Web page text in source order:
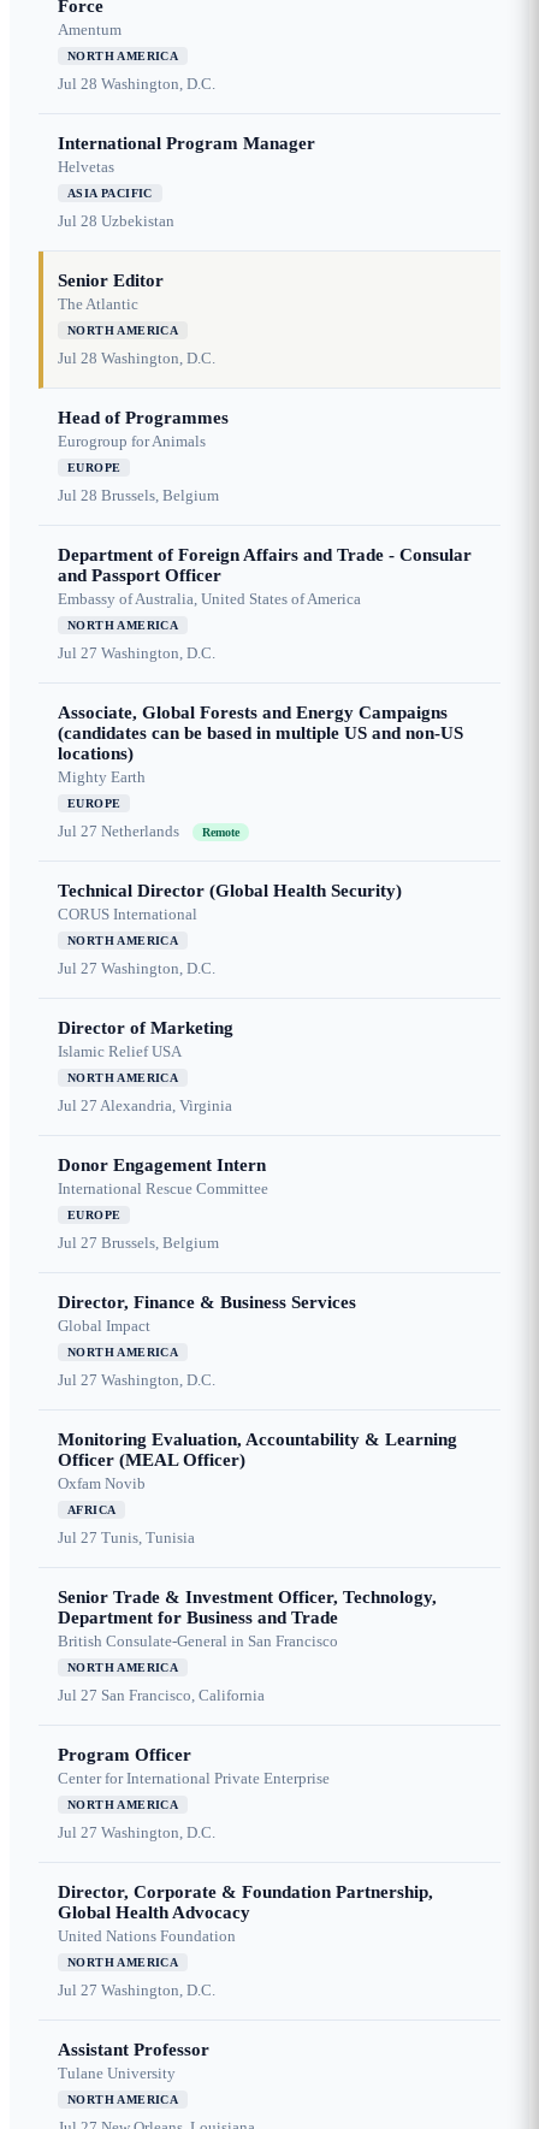
Force
Amentum
NORTH AMERICA
Jul 28 Washington, D.C.
International Program Manager
Helvetas
ASIA PACIFIC
Jul 28 Uzbekistan
Senior Editor
The Atlantic
NORTH AMERICA
Jul 28 Washington, D.C.
Head of Programmes
Eurogroup for Animals
EUROPE
Jul 28 Brussels, Belgium
Department of Foreign Affairs and Trade - Consular
and Passport Officer
Embassy of Australia, United States of America
NORTH AMERICA
Jul 27 Washington, D.C.
Associate, Global Forests and Energy Campaigns
(candidates can be based in multiple US and non-US
locations)
Mighty Earth
EUROPE
Jul 27 Netherlands Remote
Technical Director (Global Health Security)
CORUS International
NORTH AMERICA
Jul 27 Washington, D.C.
Director of Marketing
Islamic Relief USA
NORTH AMERICA
Jul 27 Alexandria, Virginia
Donor Engagement Intern
International Rescue Committee
EUROPE
Jul 27 Brussels, Belgium
Director, Finance & Business Services
Global Impact
NORTH AMERICA
Jul 27 Washington, D.C.
Monitoring Evaluation, Accountability & Learning
Officer (MEAL Officer)
Oxfam Novib
AFRICA
Jul 27 Tunis, Tunisia
Senior Trade & Investment Officer, Technology,
Department for Business and Trade
British Consulate-General in San Francisco
NORTH AMERICA
Jul 27 San Francisco, California
Program Officer
Center for International Private Enterprise
NORTH AMERICA
Jul 27 Washington, D.C.
Director, Corporate & Foundation Partnership,
Global Health Advocacy
United Nations Foundation
NORTH AMERICA
Jul 27 Washington, D.C.
Assistant Professor
Tulane University
NORTH AMERICA